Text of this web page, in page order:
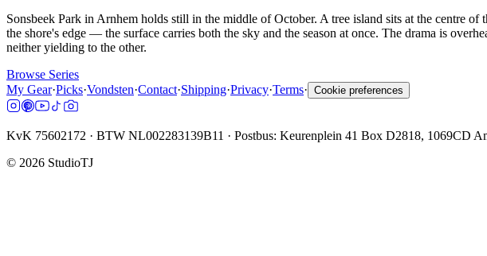
Sonsbeek Park in Arnhem holds still in the middle of October. A tree island sits at the centre
the shore's edge — the surface carries both the sky and the season at once. The drama is
neither yielding to the other.
Browse Series
My Gear·Picks·Vondsten·Contact·Shipping·Privacy·Terms· Cookie preferences
KvK 75602172 · BTW NL002283139B11 · Postbus: Keurenplein 41 Box D2818, 1069CD
© 2026 StudioTJ